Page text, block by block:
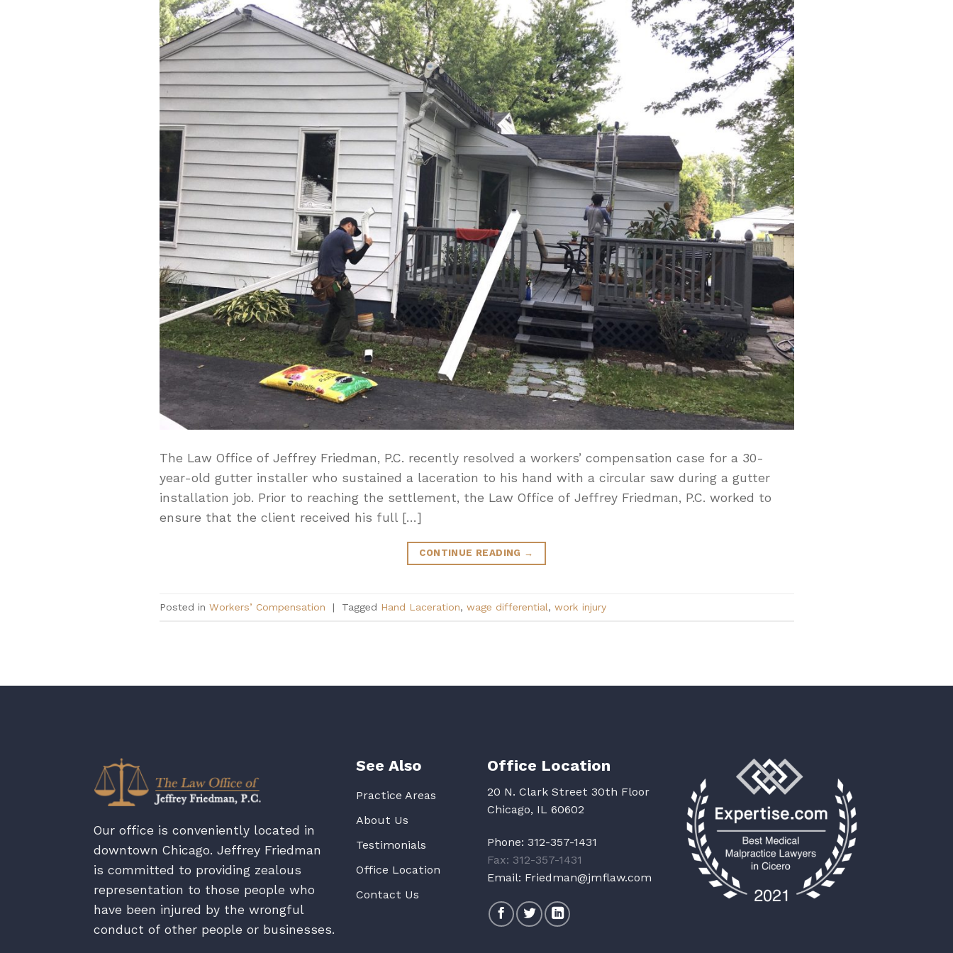
The Law Office of Jeffrey Friedman, P.C. recently resolved a workers’ compensation case for a 30-
year-old gutter installer who sustained a laceration to his hand with a circular saw during a gutter
installation job. Prior to reaching the settlement, the Law Office of Jeffrey Friedman, P.C. worked to
ensure that the client received his full […]
CONTINUE READING →
Posted in Workers’ Compensation | Tagged Hand Laceration, wage differential, work injury
Our office is conveniently located in
downtown Chicago. Jeffrey Friedman
is committed to providing zealous
representation to those people who
have been injured by the wrongful
conduct of other people or businesses.
See Also
Practice Areas
About Us
Testimonials
Office Location
Contact Us
Office Location
20 N. Clark Street 30th Floor
Chicago, IL 60602
Phone: 312-357-1431
Fax: 312-357-1431
Email: Friedman@jmflaw.com